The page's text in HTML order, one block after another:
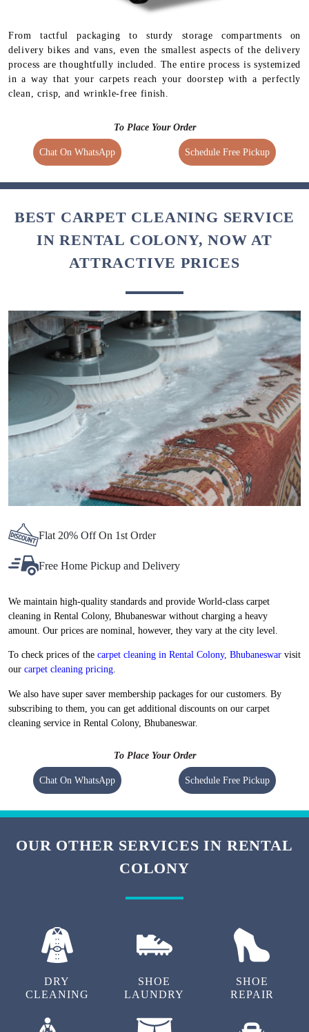
From tactful packaging to sturdy storage compartments on
delivery bikes and vans, even the smallest aspects of the delivery
process are thoughtfully included. The entire process is systemized
in a way that your carpets reach your doorstep with a perfectly
clean, crisp, and wrinkle-free finish.
To Place Your Order
Chat On WhatsApp Schedule Free Pickup
BEST CARPET CLEANING SERVICE
IN RENTAL COLONY, NOW AT
ATTRACTIVE PRICES
Flat 20% Off On 1st Order
Free Home Pickup and Delivery
We maintain high-quality standards and provide World-class carpet
cleaning in Rental Colony, Bhubaneswar without charging a heavy
amount. Our prices are nominal, however, they vary at the city level.
To check prices of the carpet cleaning in Rental Colony, Bhubaneswar visit
our carpet cleaning pricing.
We also have super saver membership packages for our customers. By
subscribing to them, you can get additional discounts on our carpet
cleaning service in Rental Colony, Bhubaneswar.
To Place Your Order
Chat On WhatsApp Schedule Free Pickup
OUR OTHER SERVICES IN RENTAL
COLONY
DRY
CLEANING
SHOE
LAUNDRY
SHOE
REPAIR